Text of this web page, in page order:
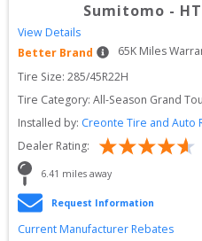
Sumitomo -
View Details
Better Brand
65K Miles
Tire Size: 285/45R22H
Tire Category: All-Season Grand
Installed by: Creonte Tire and Auto
Dealer Rating:
6.41 miles away
Request Information
Current Manufacturer Rebates